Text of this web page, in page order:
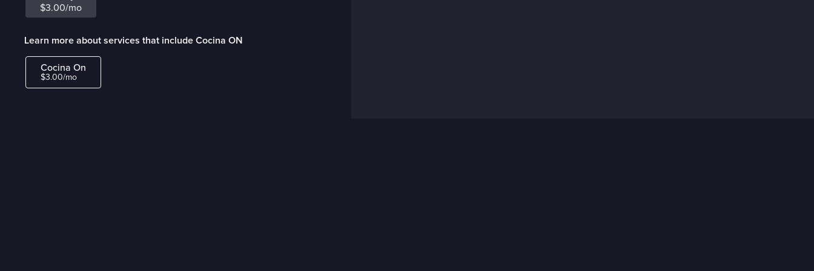
$3.00/mo
Learn more about services that include Cocina ON
Cocina On
$3.00/mo